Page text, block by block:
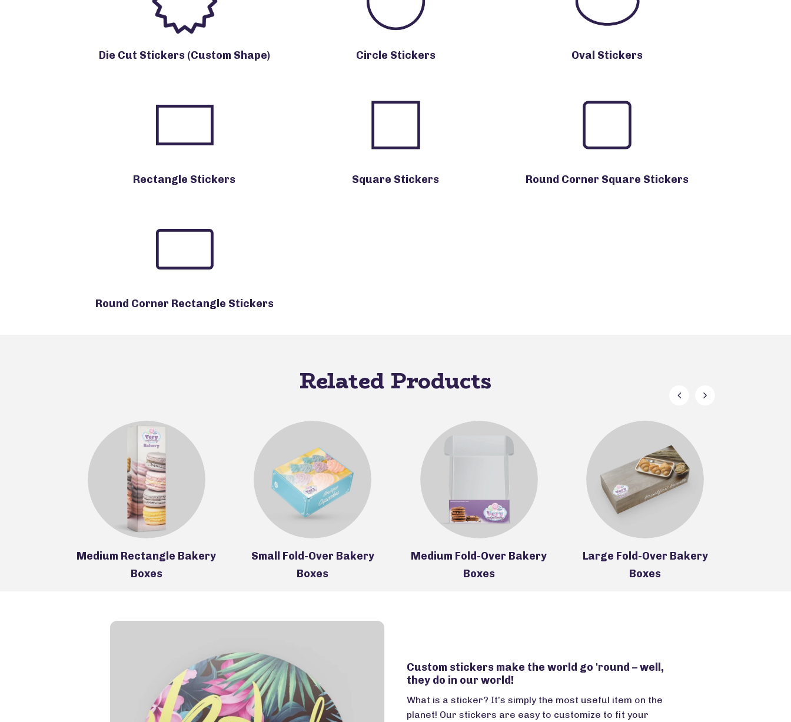
Die Cut Stickers (Custom Shape) Circle Stickers Oval Stickers
Rectangle Stickers Square Stickers Round Corner Square Stickers
Round Corner Rectangle Stickers
Related Products
Medium Rectangle Bakery
Boxes
Small Fold-Over Bakery
Boxes
Medium Fold-Over Bakery
Boxes
Large Fold-Over Bakery
Boxes
Custom stickers make the world go 'round – well,
they do in our world!
What is a sticker? It’s simply the most useful item on the
planet! Our stickers are easy to customize to fit your